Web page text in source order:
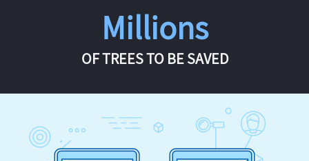
Millions
OF TREES TO BE SAVED